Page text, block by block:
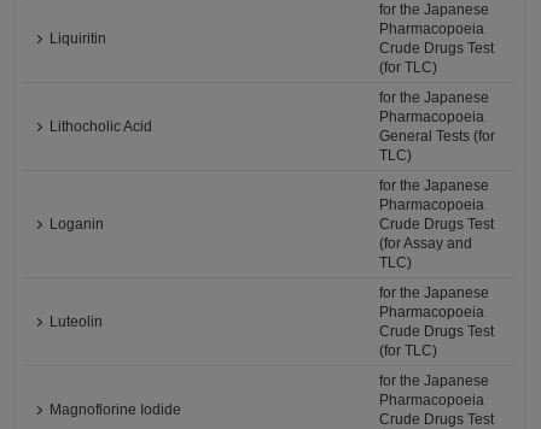
Liquiritin
for the Japanese
Pharmacopoeia
Crude Drugs Test
(for TLC)
Lithocholic Acid
for the Japanese
Pharmacopoeia
General Tests (for
TLC)
Loganin
for the Japanese
Pharmacopoeia
Crude Drugs Test
(for Assay and
TLC)
Luteolin
for the Japanese
Pharmacopoeia
Crude Drugs Test
(for TLC)
Magnoflorine Iodide
for the Japanese
Pharmacopoeia
Crude Drugs Test